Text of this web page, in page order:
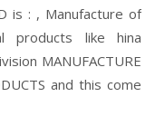
is : , Manufacture of
products like hina
MANUFACTURE
and this come